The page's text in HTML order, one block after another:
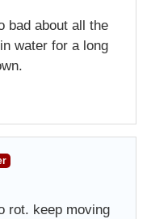
bad about all the
water for a long
rot. keep moving